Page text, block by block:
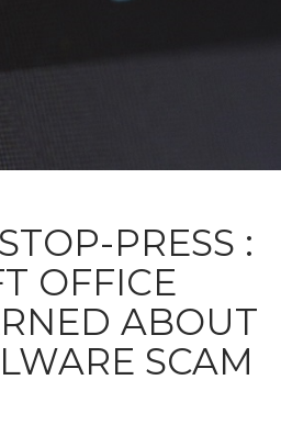
PRESS :
OFFICE
ABOUT
SCAM